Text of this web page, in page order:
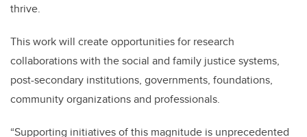
thrive.
This work will create opportunities for research
collaborations with the social and family justice systems,
post-secondary institutions, governments, foundations,
community organizations and professionals.
“Supporting initiatives of this magnitude is unprecedented